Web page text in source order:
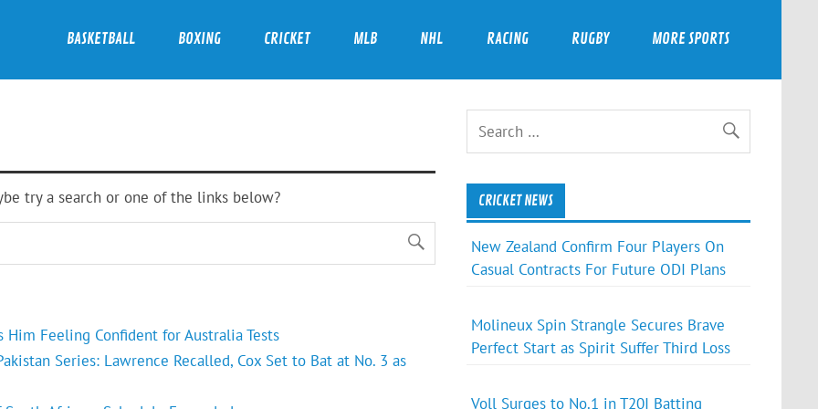
BASKETBALL BOXING CRICKET MLB NHL RACING RUGBY MORE SPORTS
try a search or one of the links below?
Him Feeling Confident for Australia Tests
Series: Lawrence Recalled, Cox Set to Bat at No. 3 as
CRICKET NEWS
New Zealand Confirm Four Players On
Casual Contracts For Future ODI Plans
Molineux Spin Strangle Secures Brave
Perfect Start as Spirit Suffer Third Loss
Voll Surges to No.1 in T20I Batting